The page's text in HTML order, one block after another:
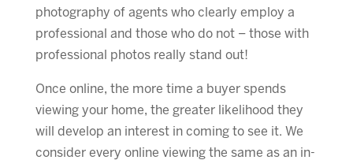
photography of agents who clearly employ a
professional and those who do not – those with
professional photos really stand out!
Once online, the more time a buyer spends
viewing your home, the greater likelihood they
will develop an interest in coming to see it. We
consider every online viewing the same as an in-